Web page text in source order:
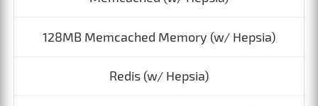
128MB Memcached Memory (w/ Hepsia)
Redis (w/ Hepsia)